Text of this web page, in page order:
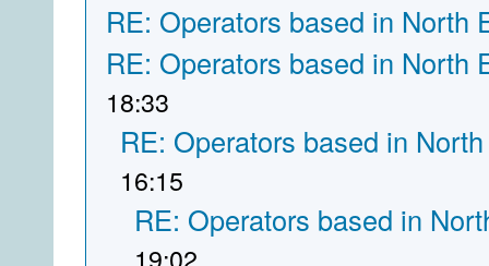
RE: Operators based in North
RE: Operators based in North
18:33
RE: Operators based in
16:15
RE: Operators based in
19:02